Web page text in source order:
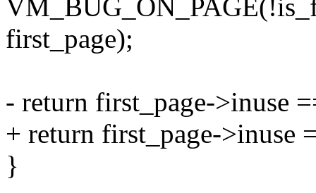
first_page);
- return first_page->inuse
+ return first_page->inuse
}